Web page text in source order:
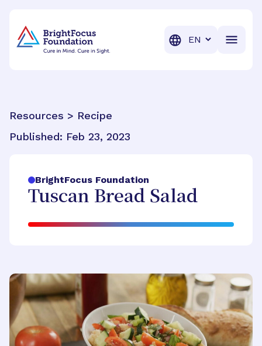
Translation
Resources > Recipe
Published: Feb 23, 2023
BrightFocus Foundation
Tuscan Bread Salad